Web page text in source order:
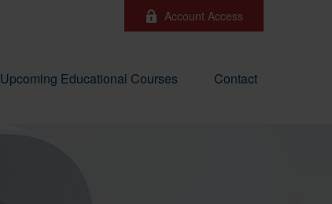
Account Access
Upcoming Educational Courses Contact